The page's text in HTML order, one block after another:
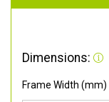
Dimensions:
Frame Width (mm)